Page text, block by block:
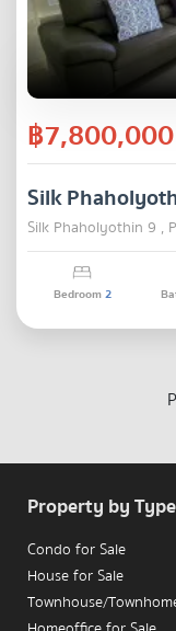
฿7,800,000
Silk
Silk Phaholyothin 9 ,
Bedroom2
Property by Type
Condo for Sale
House for Sale
Townhouse/